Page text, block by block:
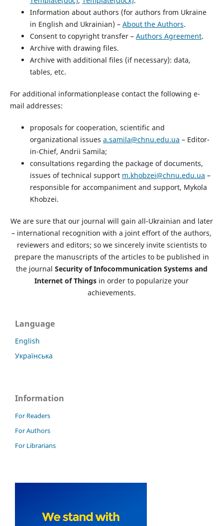
Information about authors (for authors from Ukraine
in English and Ukrainian) – About the Authors.
Consent to copyright transfer – Authors Agreement.
Archive with drawing files.
Archive with additional files (if necessary): data,
tables, etc.
For additional informationplease contact the following e-
mail addresses:
proposals for cooperation, scientific and
organizational issues a.samila@chnu.edu.ua – Editor-
in-Chief, Andrii Samila;
consultations regarding the package of documents,
issues of technical support m.khobzei@chnu.edu.ua –
responsible for accompaniment and support, Mykola
Khobzei.
We are sure that our journal will gain all-Ukrainian and later
– international recognition with a joint effort of the authors,
reviewers and editors; so we sincerely invite scientists to
prepare the manuscripts of the articles to be published in
the journal Security of Infocommunication Systems and
Internet of Things in order to popularize your
achievements.
Language
English
Українська
Information
For Readers
For Authors
For Librarians